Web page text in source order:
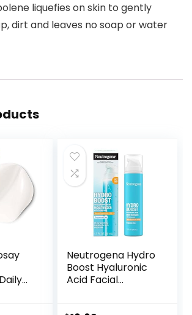
liquefies on skin to gently
dirt and leaves no soap or water
Neutrogena Hydro
Boost Hyaluronic
Acid Facial